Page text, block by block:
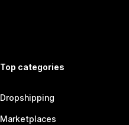
Top categories
Dropshipping
Marketplaces